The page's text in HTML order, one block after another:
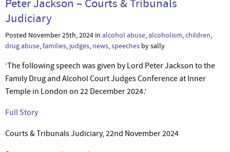
Judiciary
Posted November 25th, 2024 in alcohol abuse,alcoholism,children,
drug abuse,families, judges, news,speeches by sally
‘The following speech was given by Lord Peter Jackson to the
Family Drug and Alcohol Court Judges Conference at Inner
Temple in London on 22 December 2024.’
Full Story
Courts & Tribunals Judiciary, 22nd November 2024